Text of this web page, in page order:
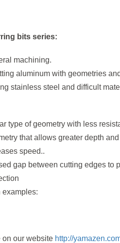
bits series:
machining.
aluminum with geometries
stainless steel and difficult
type of geometry with less
that allows greater depth
speed..
gap between cutting edges to
examples:
on our website http://